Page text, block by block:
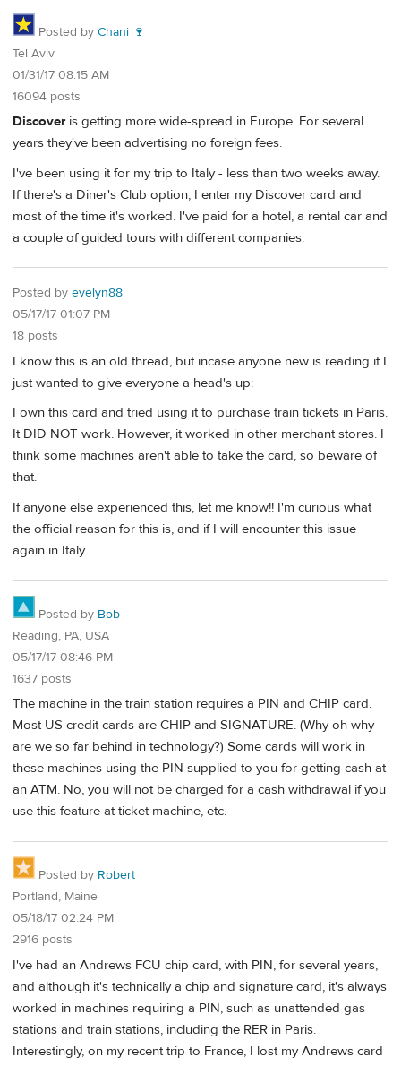
Posted by Chani 🍷
Tel Aviv
01/31/17 08:15 AM
16094 posts
Discoveris getting more wide-spread in Europe. For several
years they've been advertising no foreign fees.
I've been using it for my trip to Italy - less than two weeks away.
If there's a Diner's Club option, I enter my Discover card and
most of the time it's worked. I've paid for a hotel, a rental car and
a couple of guided tours with different companies.
Posted by evelyn88
05/17/17 01:07 PM
18 posts
I know this is an old thread, but incase anyone new is reading it I
just wanted to give everyone a head's up:
I own this card and tried using it to purchase train tickets in Paris.
It DID NOT work. However, it worked in other merchant stores. I
think some machines aren't able to take the card, so beware of
that.
If anyone else experienced this, let me know!! I'm curious what
the official reason for this is, and if I will encounter this issue
again in Italy.
Posted by Bob
Reading, PA, USA
05/17/17 08:46 PM
1637 posts
The machine in the train station requires a PIN and CHIP card.
Most US credit cards are CHIP and SIGNATURE. (Why oh why
are we so far behind in technology?) Some cards will work in
these machines using the PIN supplied to you for getting cash at
an ATM. No, you will not be charged for a cash withdrawal if you
use this feature at ticket machine, etc.
Posted by Robert
Portland, Maine
05/18/17 02:24 PM
2916 posts
I've had an Andrews FCU chip card, with PIN, for several years,
and although it's technically a chip and signature card, it's always
worked in machines requiring a PIN, such as unattended gas
stations and train stations, including the RER in Paris.
Interestingly, on my recent trip to France, I lost my Andrews card